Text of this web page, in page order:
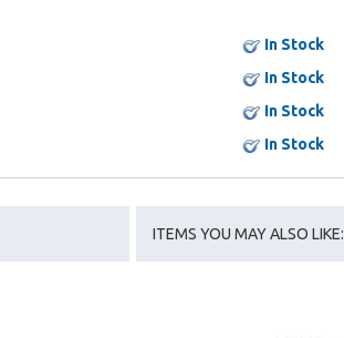
In Stock
In Stock
In Stock
In Stock
ITEMS YOU MAY ALSO LIKE: